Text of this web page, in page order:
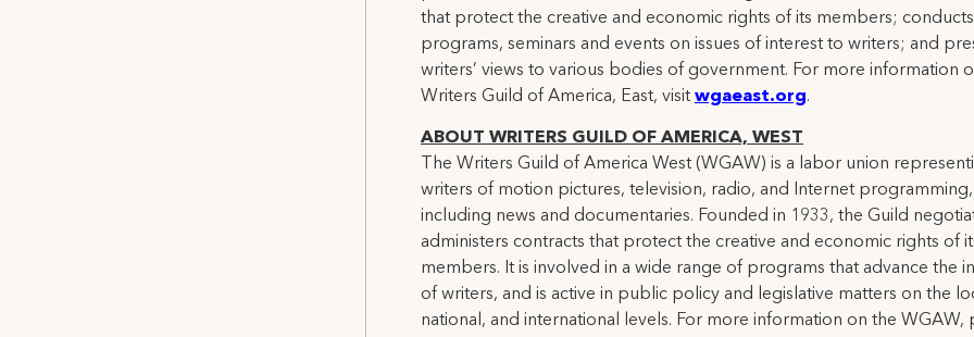
that protect the creative and economic rights of its members; conducts
programs, seminars and events on issues of interest to writers; and
writers’ views to various bodies of government. For more information
Writers Guild of America, East, visit wgaeast.org.
ABOUT WRITERS GUILD OF AMERICA, WEST
The Writers Guild of America West (WGAW) is a labor union
writers of motion pictures, television, radio, and Internet programming,
including news and documentaries. Founded in 1933, the Guild
administers contracts that protect the creative and economic rights of
members. It is involved in a wide range of programs that advance the
of writers, and is active in public policy and legislative matters on the
national, and international levels. For more information on the WGAW,